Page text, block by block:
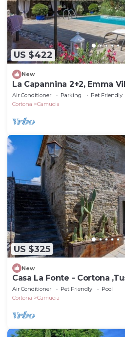
US $422
New
La Capannina 2+2, Emma
Air Conditioner Parking
Pet Friendly
Cortona
Camucia
US $325
New
Casa La Fonte - Cortona
Air Conditioner Pet Friendly
Pool
Cortona
Camucia